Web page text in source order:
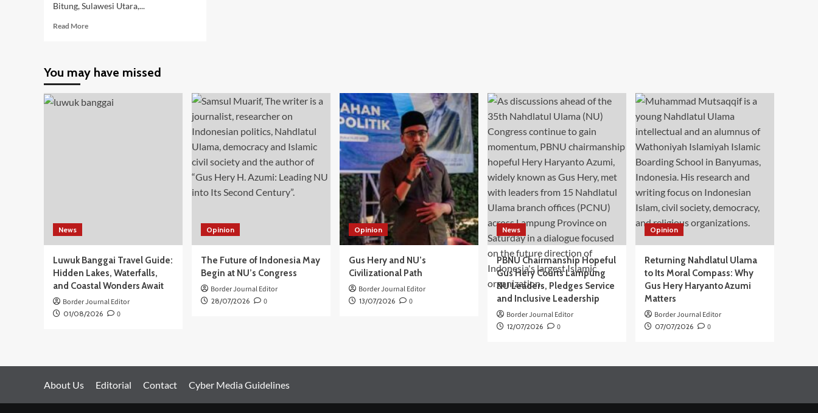
Bitung, Sulawesi Utara,...
Read MoreRead
Magnitudo
Guncang
Wilayah
You may have missed
News
Luwuk Banggai Travel Guide:
Hidden Lakes, Waterfalls,
and Coastal Wonders Await
Border Journal Editor
01/08/2026 0
Opinion
The Future of Indonesia May
Begin at NU’s Congress
Border Journal Editor
28/07/2026 0
Opinion
Gus Hery and NU’s
Civilizational Path
Border Journal Editor
13/07/2026 0
News
PBNU Chairmanship Hopeful
Gus Hery Courts Lampung
NU Leaders, Pledges Service
and Inclusive Leadership
Border Journal Editor
12/07/2026 0
Opinion
Returning Nahdlatul Ulama
to Its Moral Compass: Why
Gus Hery Haryanto Azumi
Matters
Border Journal Editor
07/07/2026 0
About Us Editorial Contact Cyber Media Guidelines